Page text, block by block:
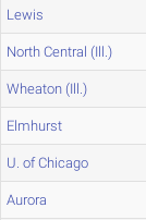
Lewis
North Central (Ill.)
Wheaton (Ill.)
Elmhurst
U. of Chicago
Aurora